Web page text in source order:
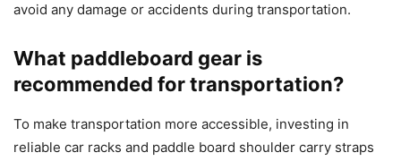
avoid any damage or accidents during transportation.
What paddleboard gear is
recommended for transportation?
To make transportation more accessible, investing in
reliable car racks and paddle board shoulder carry straps